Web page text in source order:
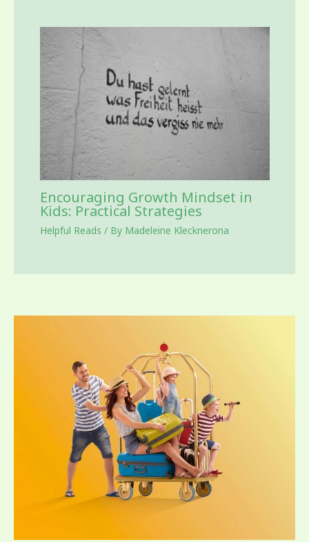
Encouraging Growth Mindset in
Kids: Practical Strategies
Helpful Reads / By Madeleine Klecknerona